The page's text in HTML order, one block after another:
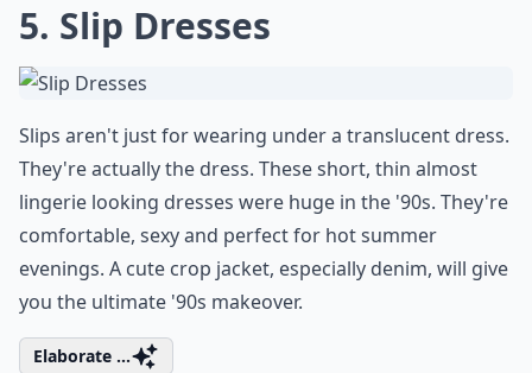
5. Slip Dresses
Slips aren't just for wearing under a translucent dress.
They're actually the dress. These short, thin almost
lingerie looking dresses were huge in the '90s. They're
comfortable, sexy and perfect for hot summer
evenings. A cute crop jacket, especially denim, will give
you the ultimate '90s makeover.
Elaborate ...